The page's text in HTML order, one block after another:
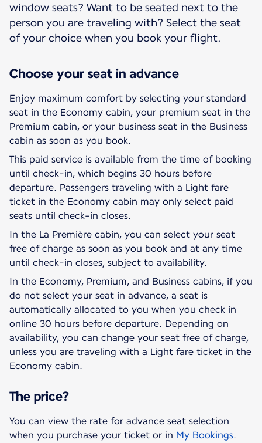
window seats? Want to be seated next to the
person you are traveling with? Select the seat
of your choice when you book your flight.
Choose your seat in advance
Enjoy maximum comfort by selecting your standard
seat in the Economy cabin, your premium seat in the
Premium cabin, or your business seat in the Business
cabin as soon as you book.
This paid service is available from the time of booking
until check-in, which begins 30 hours before
departure. Passengers traveling with a Light fare
ticket in the Economy cabin may only select paid
seats until check-in closes.
In the La Première cabin, you can select your seat
free of charge as soon as you book and at any time
until check-in closes, subject to availability.
In the Economy, Premium, and Business cabins, if you
do not select your seat in advance, a seat is
automatically allocated to you when you check in
online 30 hours before departure. Depending on
availability, you can change your seat free of charge,
unless you are traveling with a Light fare ticket in the
Economy cabin.
The price?
You can view the rate for advance seat selection
when you purchase your ticket or in My Bookings.